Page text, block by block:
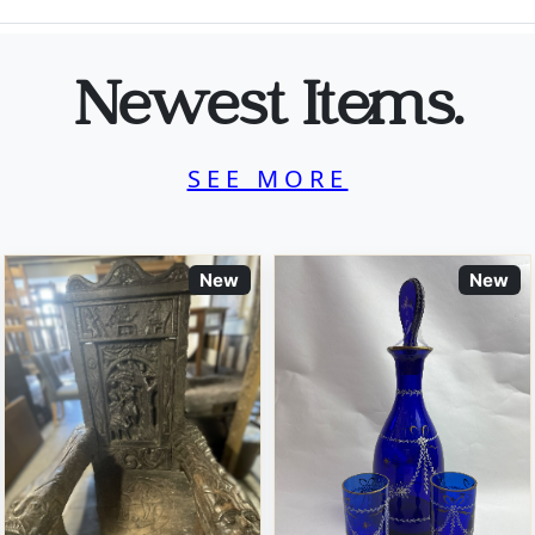
Newest Items.
SEE MORE
New New